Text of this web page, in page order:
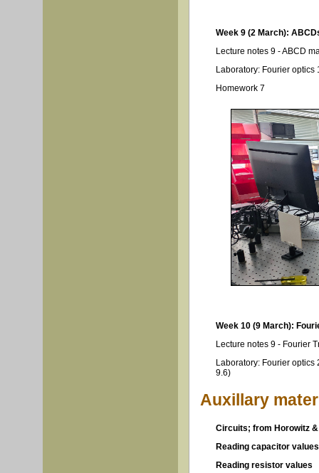
Week 9 (2 March):
Lecture notes 9 - ABCD
Laboratory: Fourier optics
Homework 7
Week 10 (9 March):
Lecture notes 9 - Fourier
Laboratory: Fourier optics
9.6)
Auxillary
Circuits; from Horowitz
Reading capacitor values
Reading resistor values